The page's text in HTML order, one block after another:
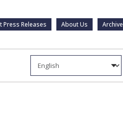
Press Releases About Us Archive